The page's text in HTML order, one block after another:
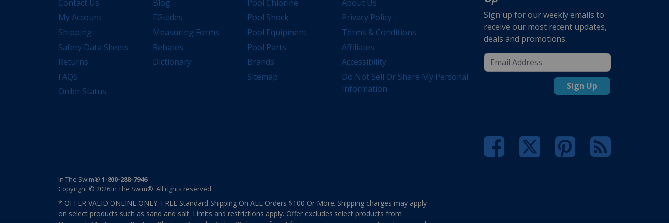
Contact Us
My Account
Shipping
Safety Data Sheets
Returns
FAQS
Order Status
Blog
EGuides
Measuring Forms
Rebates
Dictionary
Pool Chlorine
Pool Shock
Pool Equipment
Pool Parts
Brands
Sitemap
About Us
Privacy Policy
Terms & Conditions
Affiliates
Accessibility
Do Not Sell Or Share My Personal
Information
Sign up for our weekly emails to
receive our most recent updates,
deals and promotions.
Sign Up
In The Swim® 1-800-288-7946
Copyright © 2026 In The Swim®. All rights reserved.
* OFFER VALID ONLINE ONLY. FREE Standard Shipping On ALL Orders $100 Or More. Shipping charges may apply
on select products such as sand and salt. Limits and restrictions apply. Offer excludes select products from